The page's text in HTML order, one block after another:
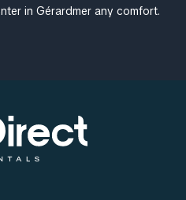
in Gérardmer any comfort.